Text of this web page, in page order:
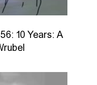
10 Years: A